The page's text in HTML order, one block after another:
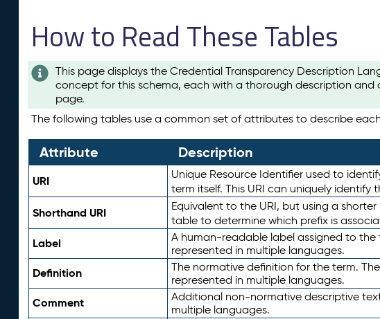
How to Read These Tables
This page displays the Credential Transparency Description
concept for this schema, each with a thorough description
page.
The following tables use a common set of attributes to describe
Attribute Description
URI Unique Resource Identifier used to
term itself. This URI can uniquely
Shorthand URI Equivalent to the URI, but using a
table to determine which prefix is
Label
A human-readable label assigned to
represented in multiple languages.
Definition
The normative definition for the term.
represented in multiple languages.
Comment
Additional non-normative descriptive
multiple languages.